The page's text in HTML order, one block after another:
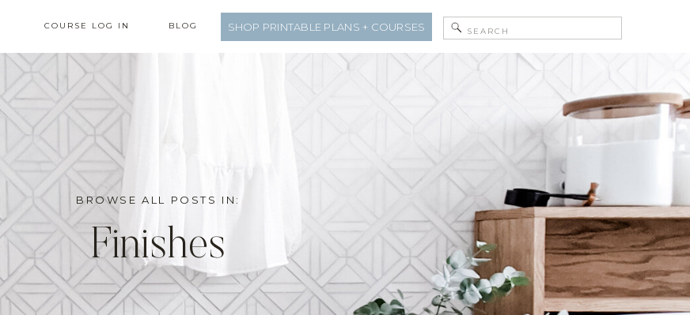
BLOG SHOP PRINTABLE PLANS + COURSES
Search
for:
COURSE LOG IN
BROWSE ALL POSTS IN:
Finishes